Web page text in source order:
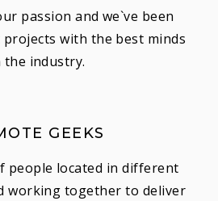
passion and we`ve been
with the best minds
the industry.
GEEKS
people located in different
working together to deliver